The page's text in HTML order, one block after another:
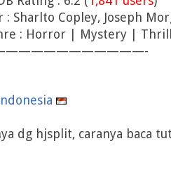
: Sharlto Copley, Joseph
: Horror | Mystery |
dg hjsplit, caranya baca